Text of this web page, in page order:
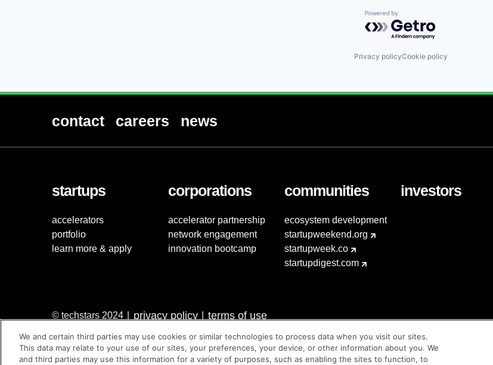
Powered by Getro.com
Privacy policyCookie policy
contact careers news
startups
accelerators
portfolio
learn more & apply
corporations
accelerator partnership
network engagement
innovation bootcamp
communities
ecosystem development
startupweekend.org
startupweek.co
startupdigest.com
investors
© techstars 2024 privacy policy terms of use
We and certain third parties may use cookies or similar technologies to process data when you visit our sites.
This data may relate to your use of our sites, your preferences, your device, or other information about you. We
and third parties may use this information for a variety of purposes, such as enabling the sites to function, to